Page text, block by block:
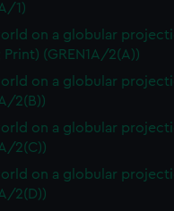
1)
on a globular
(GREN1A/2(A))
on a globular
2(B))
on a globular
2(C))
on a globular
2(D))